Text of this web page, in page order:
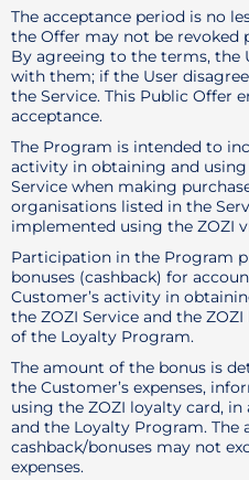
The acceptance period is no
the Offer may not be
By agreeing to the terms, the
with them; if the User
the Service. This Public Offer
acceptance.
The Program is intended to
activity in obtaining and using
Service when making
organisations listed in the
implemented using the ZOZI
Participation in the Program
bonuses (cashback) for
Customer’s activity in
the ZOZI Service and the
of the Loyalty Program.
The amount of the bonus is
the Customer’s expenses,
using the ZOZI loyalty card,
and the Loyalty Program. The
cashback/bonuses may not
expenses.